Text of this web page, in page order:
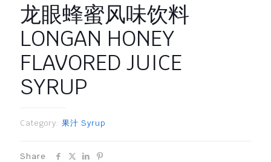
龙眼蜂蜜风味饮料
LONGAN HONEY
FLAVORED JUICE
SYRUP
Category: 果汁 Syrup
Share